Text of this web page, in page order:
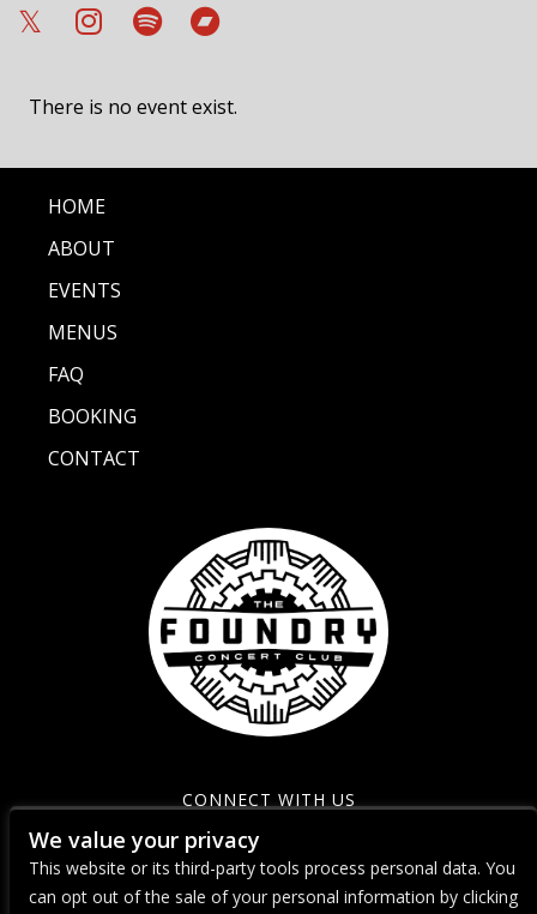
There is no event exist.
HOME
ABOUT
EVENTS
MENUS
FAQ
BOOKING
CONTACT
CONNECT WITH US
We value your privacy
This website or its third-party tools process personal data. You
can opt out of the sale of your personal information by clicking